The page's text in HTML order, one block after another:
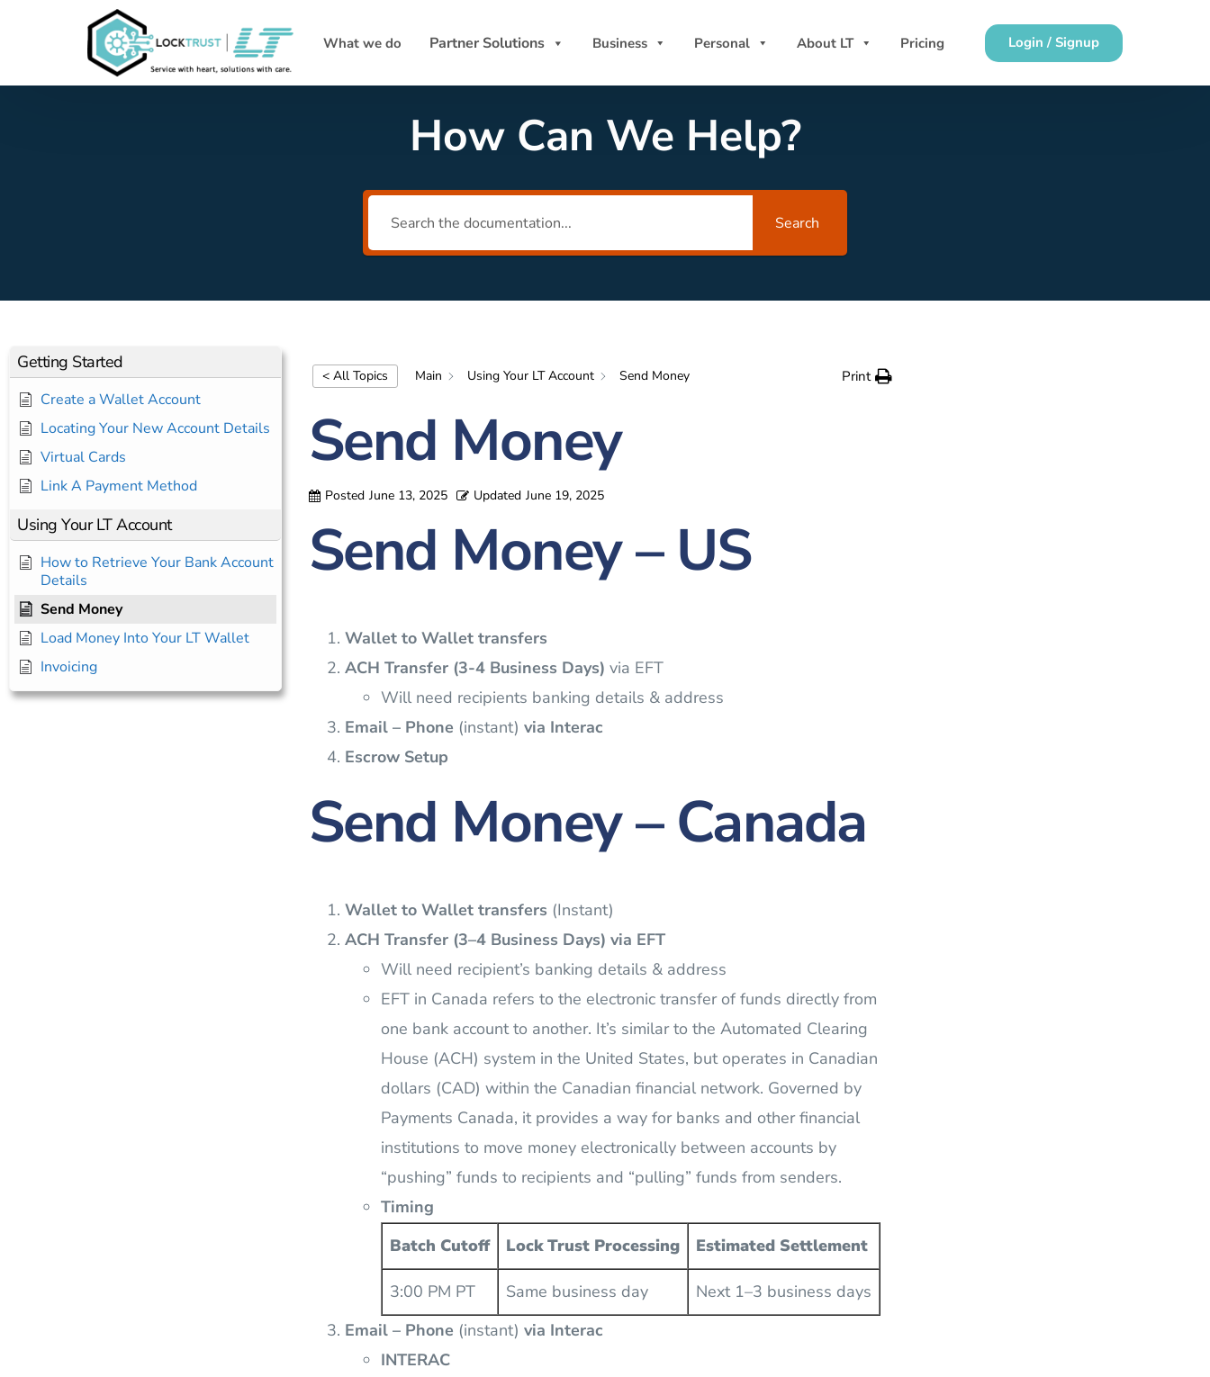
What we do Partner Solutions Business Personal About LT Pricing Login / Signup
How Can We Help?
Search
Getting Started
Create a Wallet Account
Locating Your New Account Details
Virtual Cards
Link A Payment Method
Using Your LT Account
How to Retrieve Your Bank Account
Details
Send Money
Load Money Into Your LT Wallet
Invoicing
< All Topics Main Using Your LT Account Send Money Print
Send Money
Posted June 13, 2025 Updated June 19, 2025
Send Money – US
Wallet to Wallet transfers
ACH Transfer (3-4 Business Days) via EFT
Will need recipients banking details & address
Email – Phone (instant) via Interac
Escrow Setup
Send Money – Canada
Wallet to Wallet transfers (Instant)
ACH Transfer (3–4 Business Days) via EFT
Will need recipient’s banking details & address
EFT in Canada refers to the electronic transfer of funds directly from
one bank account to another. It’s similar to the Automated Clearing
House (ACH) system in the United States, but operates in Canadian
dollars (CAD) within the Canadian financial network. Governed by
Payments Canada, it provides a way for banks and other financial
institutions to move money electronically between accounts by
“pushing” funds to recipients and “pulling” funds from senders.
Timing
Batch Cutoff
Lock Trust Processing Estimated Settlement
3:00 PM PT Same business day
Next 1–3 business days
Email – Phone (instant) via Interac
INTERAC